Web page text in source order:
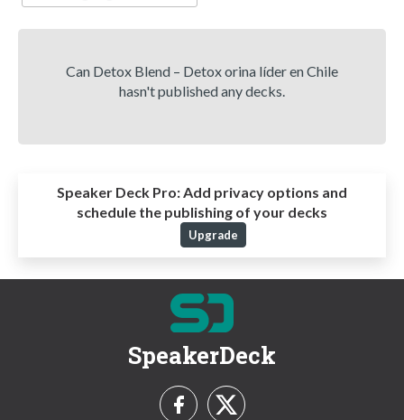
Can Detox Blend – Detox orina líder en Chile
hasn't published any decks.
Speaker Deck Pro:Add privacy options and
schedule the publishing of your decks
Upgrade
SpeakerDeck